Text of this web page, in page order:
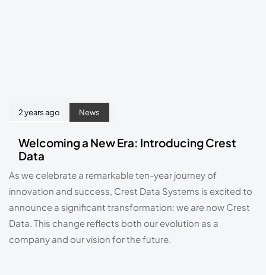
2 years ago News
Welcoming a New Era: Introducing Crest
Data
As we celebrate a remarkable ten-year journey of
innovation and success, Crest Data Systems is excited to
announce a significant transformation: we are now Crest
Data. This change reflects both our evolution as a
company and our vision for the future.